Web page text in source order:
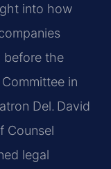
into how
before the
in
Del. David
Counsel
legal